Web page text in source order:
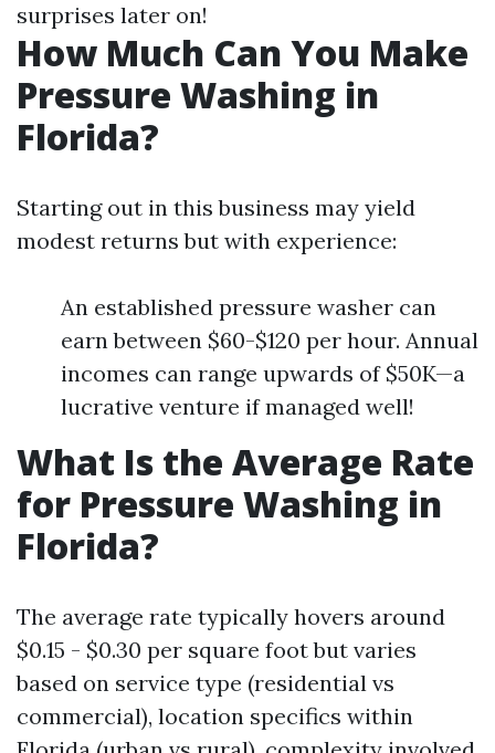
surprises later on!
How Much Can You Make
Pressure Washing in
Florida?
Starting out in this business may yield
modest returns but with experience:
An established pressure washer can
earn between $60-$120 per hour. Annual
incomes can range upwards of $50K—a
lucrative venture if managed well!
What Is the Average Rate
for Pressure Washing in
Florida?
The average rate typically hovers around
$0.15 - $0.30 per square foot but varies
based on service type (residential vs
commercial), location specifics within